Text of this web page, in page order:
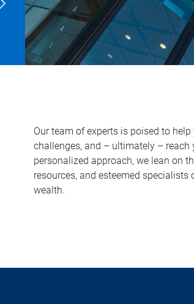
Our team of experts is poised to
challenges, and – ultimately –
personalized approach, we lean on
resources, and esteemed specialists
wealth.